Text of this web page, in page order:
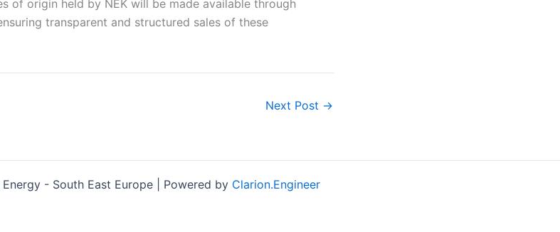
of origin held by NEK will be made available through
transparent and structured sales of these
Next Post →
- South East Europe | Powered by Clarion.Engineer